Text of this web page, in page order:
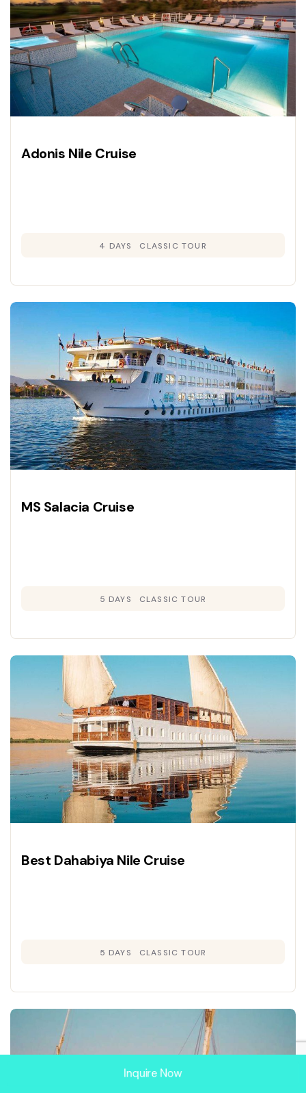
Adonis Nile Cruise
4 DAYS CLASSIC TOUR
MS Salacia Cruise
5 DAYS CLASSIC TOUR
Best Dahabiya Nile Cruise
5 DAYS CLASSIC TOUR
Inquire Now